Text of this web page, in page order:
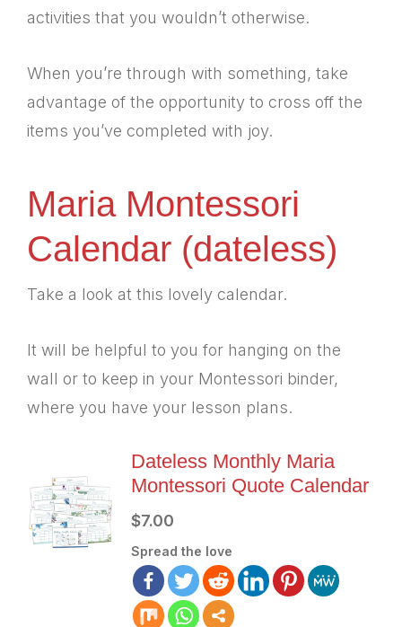
activities that you wouldn’t otherwise.
When you’re through with something, take
advantage of the opportunity to cross off the
items you’ve completed with joy.
Maria Montessori
Calendar (dateless)
Take a look at this lovely calendar.
It will be helpful to you for hanging on the
wall or to keep in your Montessori binder,
where you have your lesson plans.
Dateless Monthly Maria
Montessori Quote Calendar
$7.00
Spread the love